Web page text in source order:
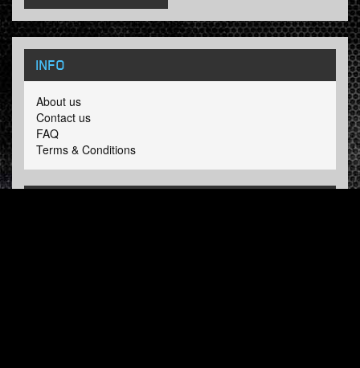
INFO
About us
Contact us
FAQ
Terms & Conditions